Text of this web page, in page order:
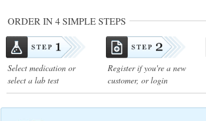
ORDER IN 4 SIMPLE STEPS
Select medication or
select a lab test
Register if you're a new
customer, or login